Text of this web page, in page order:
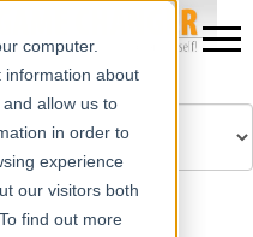
computer.
information about
allow us to
in order to
experience
our visitors both
find out more